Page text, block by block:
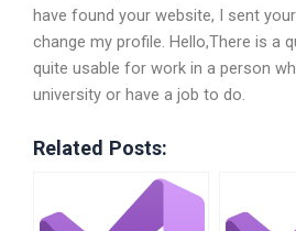
have found your website, I sent
change my profile. Hello,There is a
quite usable for work in a person
university or have a job to do.
Related Posts: